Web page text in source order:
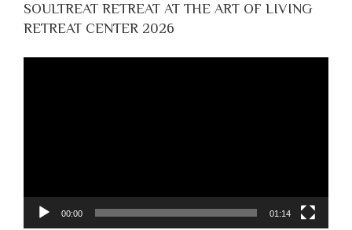
SOULTREAT RETREAT AT THE ART OF LIVING
RETREAT CENTER 2026
00:00 01:14